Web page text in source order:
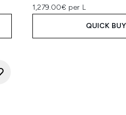
1,279.00€ per L
QUICK BUY